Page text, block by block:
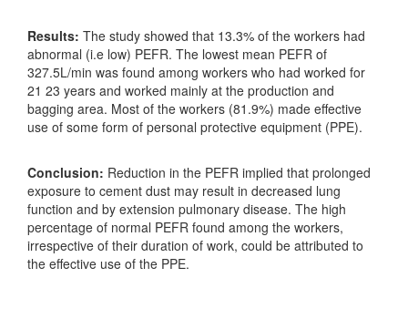
Results: The study showed that 13.3% of the workers had
abnormal (i.e low) PEFR. The lowest mean PEFR of
327.5L/min was found among workers who had worked for
21 23 years and worked mainly at the production and
bagging area. Most of the workers (81.9%) made effective
use of some form of personal protective equipment (PPE).
Conclusion: Reduction in the PEFR implied that prolonged
exposure to cement dust may result in decreased lung
function and by extension pulmonary disease. The high
percentage of normal PEFR found among the workers,
irrespective of their duration of work, could be attributed to
the effective use of the PPE.